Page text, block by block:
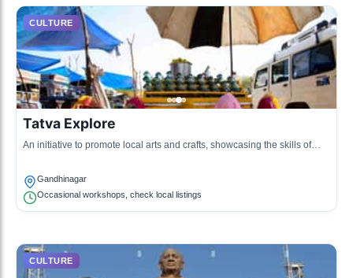
CULTURE
Tatva Explore
An initiative to promote local arts and crafts, showcasing the skills of
Gandhinagar
Occasional workshops, check local listings
CULTURE